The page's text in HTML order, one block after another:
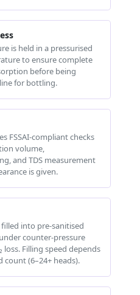
is held in a pressurised
to ensure complete
before being
for bottling.
FSSAI-compliant checks
volume,
and TDS measurement
is given.
into pre-sanitised
counter-pressure
loss. Filling speed depends
count (6–24+ heads).